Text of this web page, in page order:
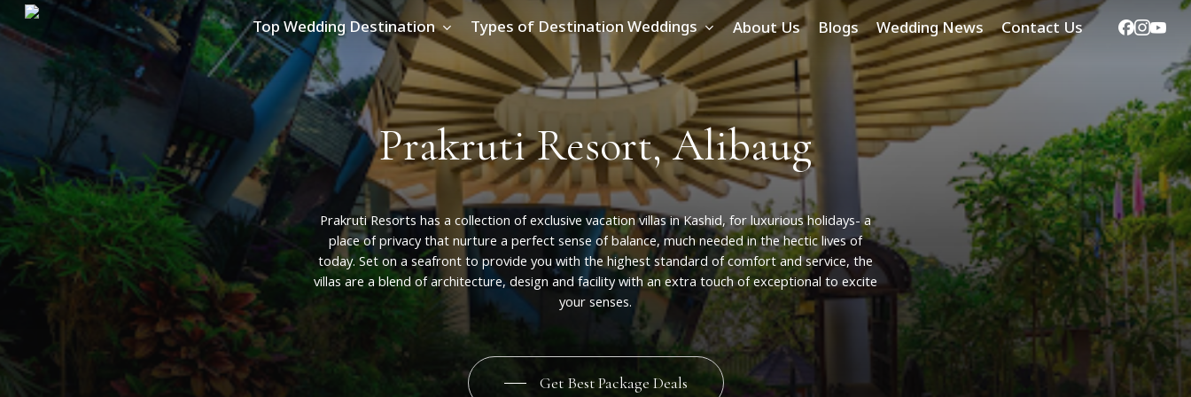
to
content
Top Wedding Destination Types of Destination Weddings About Us Blogs Wedding News Contact Us Facebook
Prakruti Resort, Alibaug
Prakruti Resorts has a collection of exclusive vacation villas in Kashid, for luxurious holidays- a
place of privacy that nurture a perfect sense of balance, much needed in the hectic lives of
today. Set on a seafront to provide you with the highest standard of comfort and service, the
villas are a blend of architecture, design and facility with an extra touch of exceptional to excite
your senses.
Get Best Package Deals